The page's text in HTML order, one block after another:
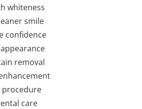
whiteness
smile
confidence
removal
procedure
care